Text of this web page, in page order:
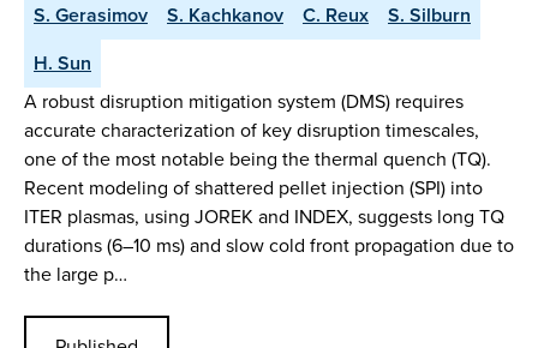
S. Gerasimov
S. Kachkanov C. Reux
S. Silburn
H. Sun
A robust disruption mitigation system (DMS) requires
accurate characterization of key disruption timescales,
one of the most notable being the thermal quench (TQ).
Recent modeling of shattered pellet injection (SPI) into
ITER plasmas, using JOREK and INDEX, suggests long TQ
durations (6–10 ms) and slow cold front propagation due to
the large p…